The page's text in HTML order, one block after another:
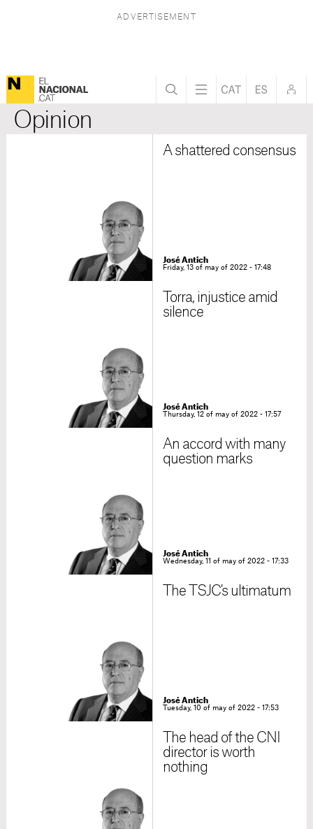
Opinion
A shattered consensus
José Antich
Friday, 13 of may of 2022 - 17:48
Torra, injustice amid
silence
José Antich
Thursday, 12 of may of 2022 - 17:57
An accord with many
question marks
José Antich
Wednesday, 11 of may of 2022 - 17:33
The TSJC's ultimatum
José Antich
Tuesday, 10 of may of 2022 - 17:53
The head of the CNI
director is worth
nothing